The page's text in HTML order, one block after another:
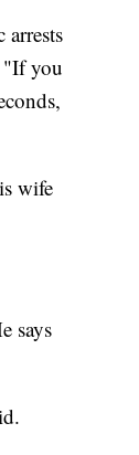
arrests
"If you
wife
says